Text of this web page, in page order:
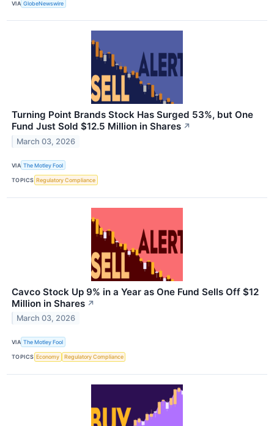
VIA GlobeNewswire
Turning Point Brands Stock Has Surged 53%, but One
Fund Just Sold $12.5 Million in Shares ↗
March 03, 2026
VIA The Motley Fool
TOPICS Regulatory Compliance
Cavco Stock Up 9% in a Year as One Fund Sells Off $12
Million in Shares ↗
March 03, 2026
VIA The Motley Fool
TOPICS Economy Regulatory Compliance